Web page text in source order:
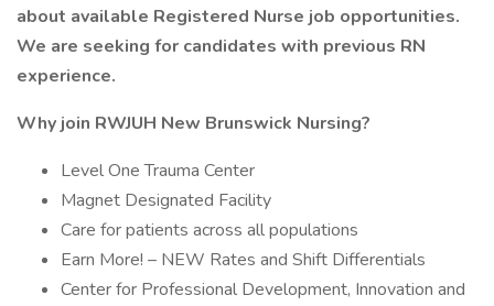
about available Registered Nurse job opportunities.
We are seeking for candidates with previous RN
experience.
Why join RWJUH New Brunswick Nursing?
Level One Trauma Center
Magnet Designated Facility
Care for patients across all populations
Earn More! – NEW Rates and Shift Differentials
Center for Professional Development, Innovation and